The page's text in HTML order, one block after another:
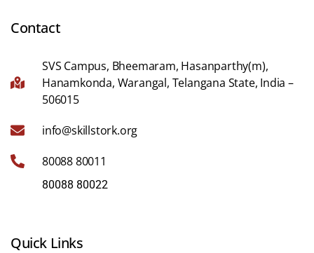
Contact
SVS Campus, Bheemaram, Hasanparthy(m),
Hanamkonda, Warangal, Telangana State, India –
506015
info@skillstork.org
80088 80011
80088 80022
Quick Links